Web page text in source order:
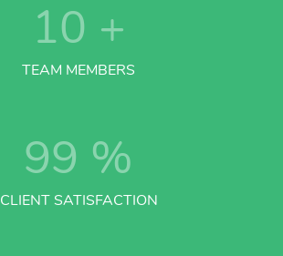
10 +
TEAM MEMBERS
99 %
CLIENT SATISFACTION